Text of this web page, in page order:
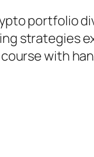
portfolio
strategies
with